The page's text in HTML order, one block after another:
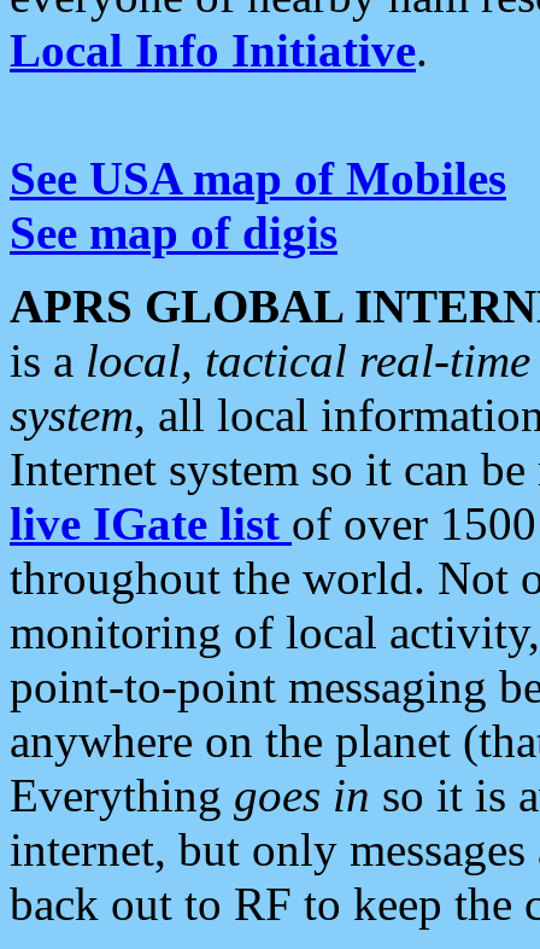
Local Info Initiative.
See USA map of Mobiles
See map of digis
APRS GLOBAL
is a local, tactical real-
system, all local
Internet system so it can
live IGate list of over
throughout the world. Not
monitoring of local
point-to-point messaging
anywhere on the planet
Everything goes in so it is
internet, but only
back out to RF to keep the